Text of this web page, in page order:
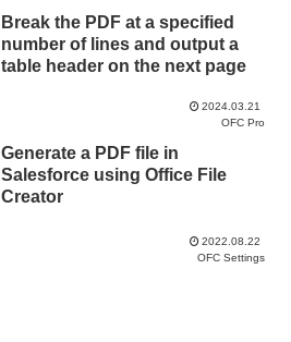
Break the PDF at a specified
number of lines and output a
table header on the next page
2024.03.21
OFC Pro
Generate a PDF file in
Salesforce using Office File
Creator
2022.08.22
OFC Settings